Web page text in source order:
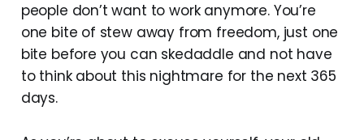
people don’t want to work anymore. You’re
one bite of stew away from freedom, just one
bite before you can skedaddle and not have
to think about this nightmare for the next 365
days.